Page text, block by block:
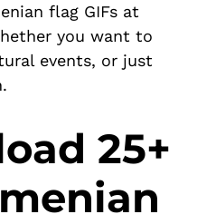
flag GIFs at
you want to
events, or just
25+